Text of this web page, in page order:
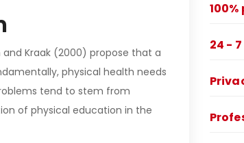
Kraak (2000) propose that a
physical health needs
tend to stem from
of physical education in the
24 -